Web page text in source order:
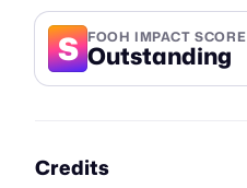
S FOOH IMPACT SCORE
Outstanding
Credits